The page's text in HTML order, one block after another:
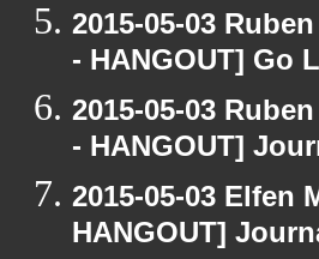
2015-05-03
- HANGOUT] Go
2015-05-03
- HANGOUT]
2015-05-03 Elfen
HANGOUT]